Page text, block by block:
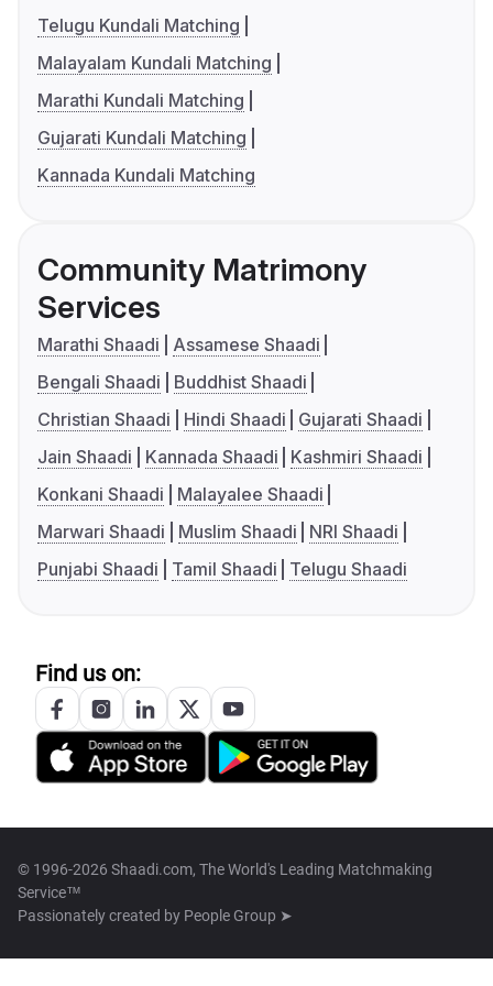
Telugu Kundali Matching
Malayalam Kundali Matching
Marathi Kundali Matching
Gujarati Kundali Matching
Kannada Kundali Matching
Community Matrimony
Services
Marathi Shaadi
Assamese Shaadi
Bengali Shaadi
Buddhist Shaadi
Christian Shaadi
Hindi Shaadi
Gujarati Shaadi
Jain Shaadi
Kannada Shaadi
Kashmiri Shaadi
Konkani Shaadi
Malayalee Shaadi
Marwari Shaadi
Muslim Shaadi
NRI Shaadi
Punjabi Shaadi
Tamil Shaadi Telugu Shaadi
Find us on:
© 1996-2026 Shaadi.com, The World's Leading Matchmaking
Service™
Passionately created by People Group ➤